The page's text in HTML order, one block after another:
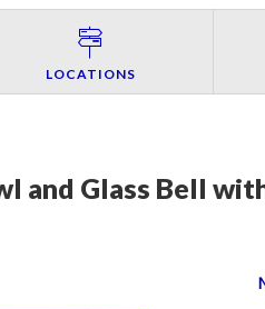
LOCATIONS
and Glass Bell